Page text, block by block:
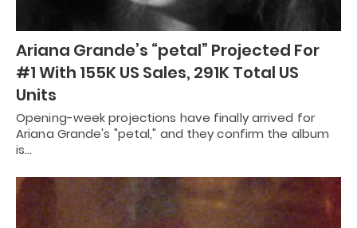
Ariana Grande’s “petal” Projected For
#1 With 155K US Sales, 291K Total US
Units
Opening-week projections have finally arrived for
Ariana Grande's "petal," and they confirm the album
is…